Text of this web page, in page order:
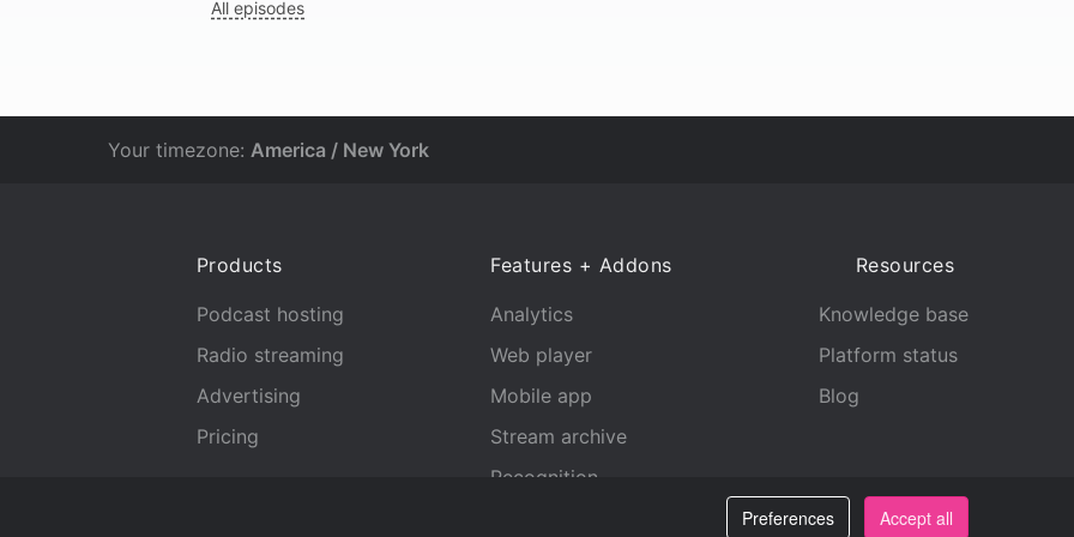
All episodes
Preferences Accept all
Your timezone: America / New York
Products
Podcast hosting
Radio streaming
Advertising
Pricing
Features + Addons
Analytics
Web player
Mobile app
Stream archive
Recognition
Resources
Knowledge base
Platform status
Blog